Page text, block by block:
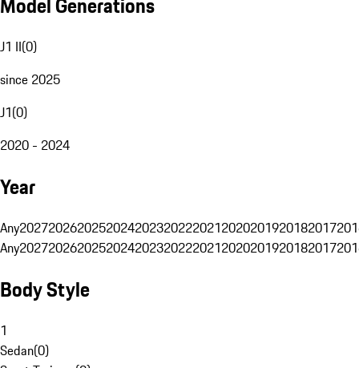
J1 II(0)
since 2025
J1(0)
2020 - 2024
Year
Any20272026202520242023202220212020201920182017
Any20272026202520242023202220212020201920182017
Body Style
1
Sedan(0)